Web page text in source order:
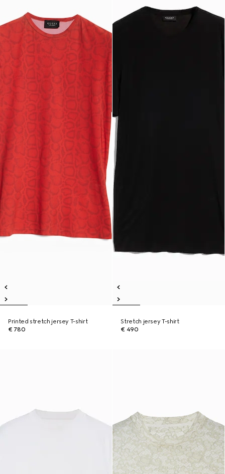
Printed stretch jersey T-shirt
€ 780
Stretch jersey T-shirt
€ 490